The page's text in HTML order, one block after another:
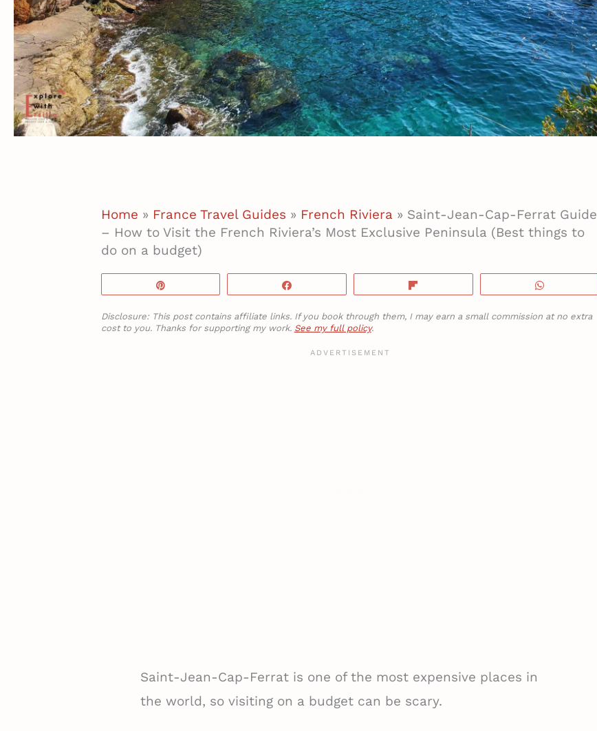
Home » France Travel Guides » French Riviera» Saint-Jean-Cap-Ferrat Guide
– How to Visit the French Riviera’s Most Exclusive Peninsula (Best things to
do on a budget)
Disclosure: This post contains affiliate links. If you book through them, I may earn a small commission at no extra
cost to you. Thanks for supporting my work. See my full policy.
Saint-Jean-Cap-Ferrat is one of the most expensive places in
the world, so visiting on a budget can be scary.